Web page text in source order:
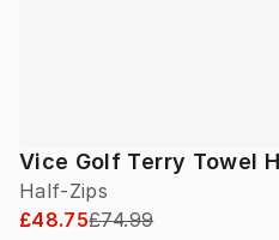
Vice Golf Terry Towel
Half-Zips
£48.75£74.99